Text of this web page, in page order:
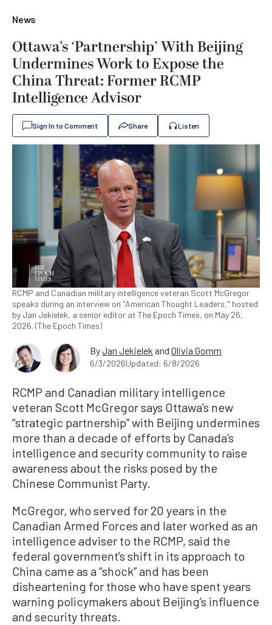
News
Ottawa’s ‘Partnership’ With Beijing
Undermines Work to Expose the
China Threat: Former RCMP
Intelligence Advisor
Sign In to Comment Share Listen
RCMP and Canadian military intelligence veteran Scott McGregor
speaks during an interview on "American Thought Leaders," hosted
by Jan Jekielek, a senior editor at The Epoch Times, on May 26,
2026. (The Epoch Times)
ByJan Jekielek and Olivia Gomm
6/3/2026Updated: 6/8/2026
RCMP and Canadian military intelligence
veteran Scott McGregor says Ottawa’s new
“strategic partnership” with Beijing undermines
more than a decade of efforts by Canada’s
intelligence and security community to raise
awareness about the risks posed by the
Chinese Communist Party.
McGregor, who served for 20 years in the
Canadian Armed Forces and later worked as an
intelligence adviser to the RCMP, said the
federal government’s shift in its approach to
China came as a “shock” and has been
disheartening for those who have spent years
warning policymakers about Beijing’s influence
and security threats.